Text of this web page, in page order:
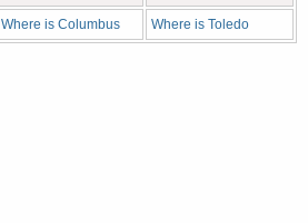
Where is Columbus Where is Toledo